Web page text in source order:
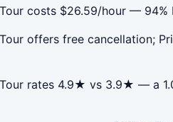
costs $26.59/hour —
offers free
rates 4.9★ vs 3.9★ — a